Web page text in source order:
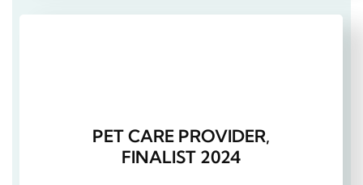
PET CARE PROVIDER,
FINALIST 2024